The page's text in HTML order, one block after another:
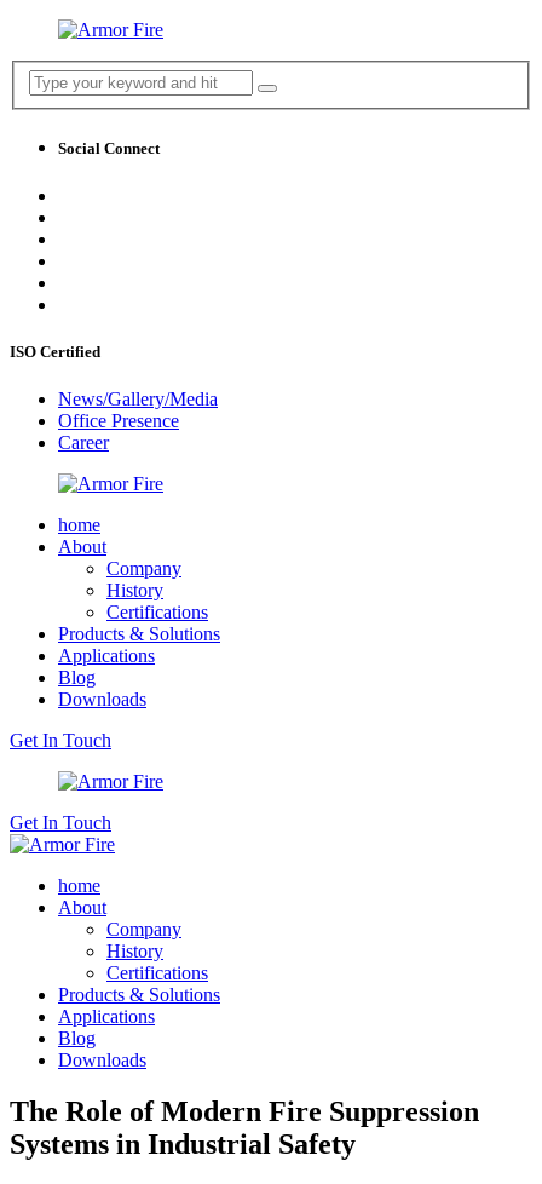
Social Connect
ISO Certified
News/Gallery/Media
Office Presence
Career
home
About
Company
History
Certifications
Products & Solutions
Applications
Blog
Downloads
Get In Touch
Get In Touch
home
About
Company
History
Certifications
Products & Solutions
Applications
Blog
Downloads
The Role of Modern Fire Suppression
Systems in Industrial Safety